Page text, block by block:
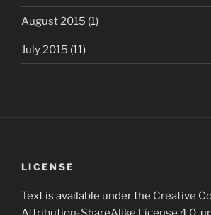
August 2015 (1)
July 2015 (11)
LICENSE
Text is available under the Creative